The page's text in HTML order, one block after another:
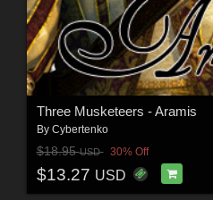
Three Musketeers - Aramis
By Cybertenko
$18.95USD 30% Off
$13.27 USD